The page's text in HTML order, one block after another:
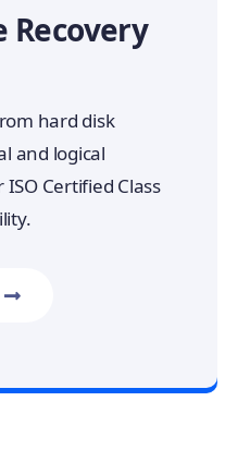
Recovery
hard disk
and logical
Certified Class